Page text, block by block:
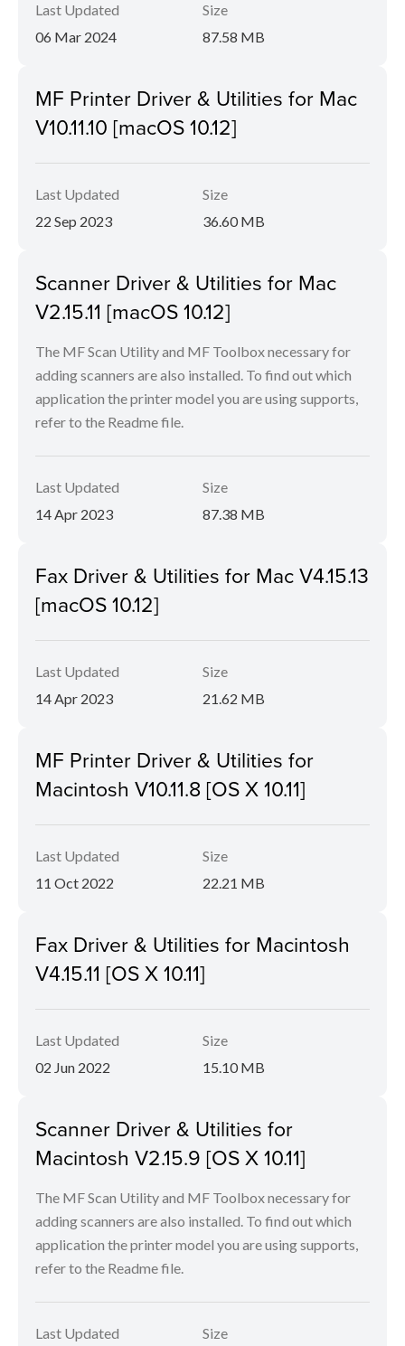
Last Updated
06 Mar 2024
Size
87.58 MB
MF Printer Driver & Utilities for Mac
V10.11.10 [macOS 10.12]
Last Updated
22 Sep 2023
Size
36.60 MB
Scanner Driver & Utilities for Mac
V2.15.11 [macOS 10.12]
The MF Scan Utility and MF Toolbox necessary for
adding scanners are also installed. To find out which
application the printer model you are using supports,
refer to the Readme file.
Last Updated
14 Apr 2023
Size
87.38 MB
Fax Driver & Utilities for Mac V4.15.13
[macOS 10.12]
Last Updated
14 Apr 2023
Size
21.62 MB
MF Printer Driver & Utilities for
Macintosh V10.11.8 [OS X 10.11]
Last Updated
11 Oct 2022
Size
22.21 MB
Fax Driver & Utilities for Macintosh
V4.15.11 [OS X 10.11]
Last Updated
02 Jun 2022
Size
15.10 MB
Scanner Driver & Utilities for
Macintosh V2.15.9 [OS X 10.11]
The MF Scan Utility and MF Toolbox necessary for
adding scanners are also installed. To find out which
application the printer model you are using supports,
refer to the Readme file.
Last Updated Size